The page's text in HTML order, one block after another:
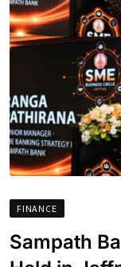
FINANCE
Sampath